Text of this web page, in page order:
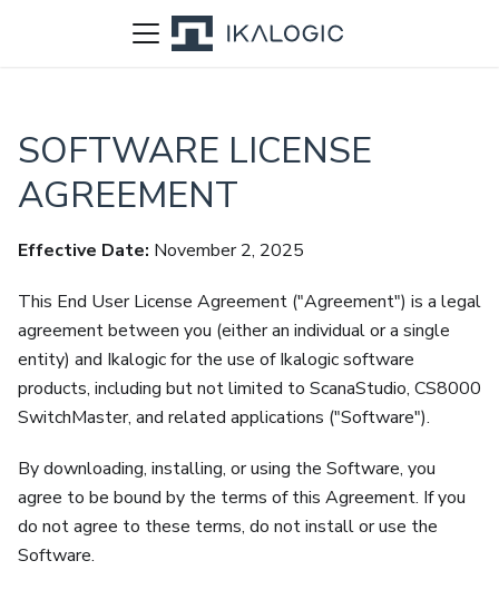
SOFTWARE LICENSE
AGREEMENT
Effective Date: November 2, 2025
This End User License Agreement ("Agreement") is a legal
agreement between you (either an individual or a single
entity) and Ikalogic for the use of Ikalogic software
products, including but not limited to ScanaStudio, CS8000
SwitchMaster, and related applications ("Software").
By downloading, installing, or using the Software, you
agree to be bound by the terms of this Agreement. If you
do not agree to these terms, do not install or use the
Software.